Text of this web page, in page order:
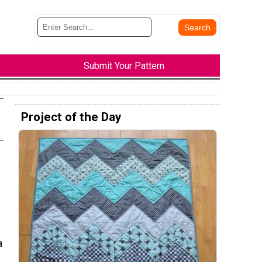
Submit Your Pattern
Project of the Day